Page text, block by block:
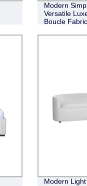
Modern
Versatile
Boucle
Modern